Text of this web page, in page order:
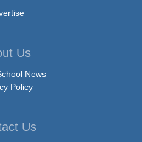
Us
News
Policy
Us